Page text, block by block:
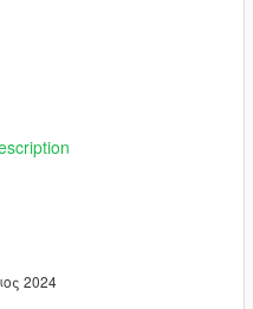
it's raining]
2024